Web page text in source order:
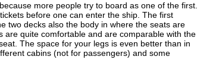
more people try to board as one of the first.
before one can enter the ship. The first
two decks also the body in where the seats are
are quite comfortable and are comparable with the
The space for your legs is even better than in
cabins (not for passengers) and some